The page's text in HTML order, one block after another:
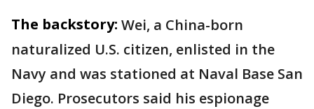
The backstory: Wei, a China-born
naturalized U.S. citizen, enlisted in the
Navy and was stationed at Naval Base San
Diego. Prosecutors said his espionage